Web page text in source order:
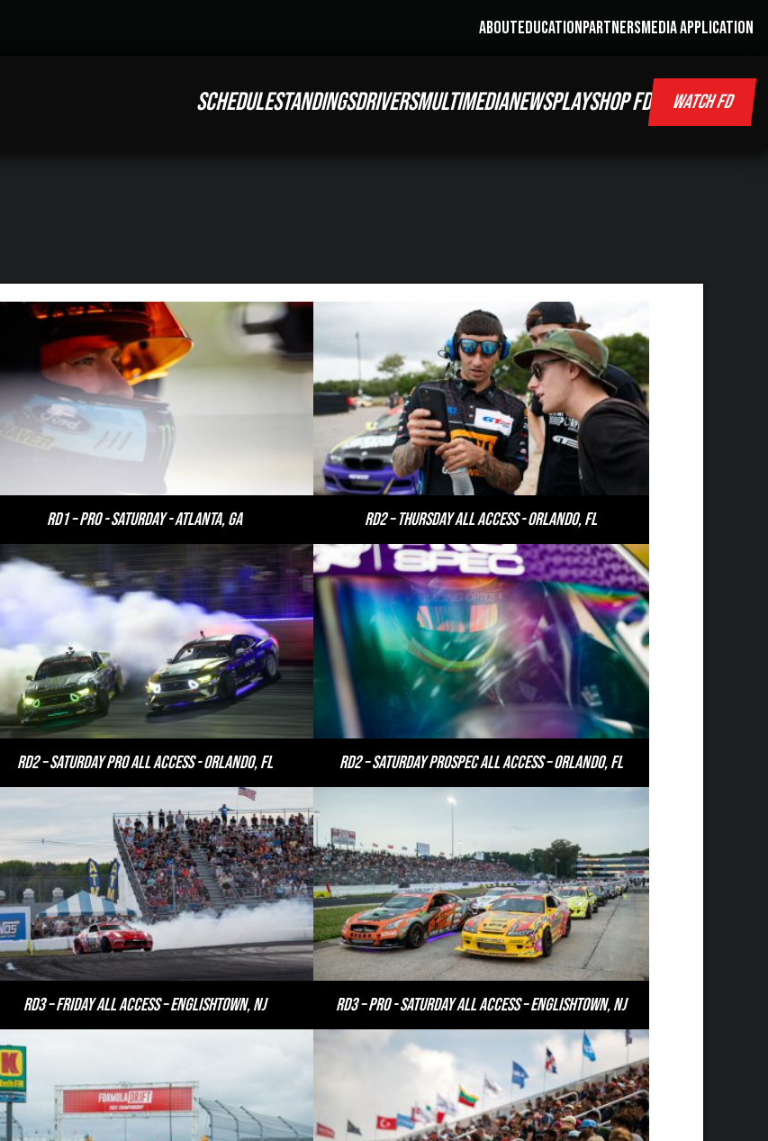
ABOUTEDUCATIONPARTNERSMEDIA APPLICATION
SCHEDULESTANDINGSDRIVERSMULTIMEDIANEWSPLAYSHOP FD WATCH FD
RD1 – PRO - Saturday - Atlanta, GA RD2 – Thursday All Access - Orlando, FL
RD2 – Saturday PRO All Access - Orlando, FL RD2 – Saturday PROSPEC All Access – Orlando, FL
RD3 – Friday All Access – Englishtown, NJ RD3 – PRO - Saturday All Access – Englishtown, NJ